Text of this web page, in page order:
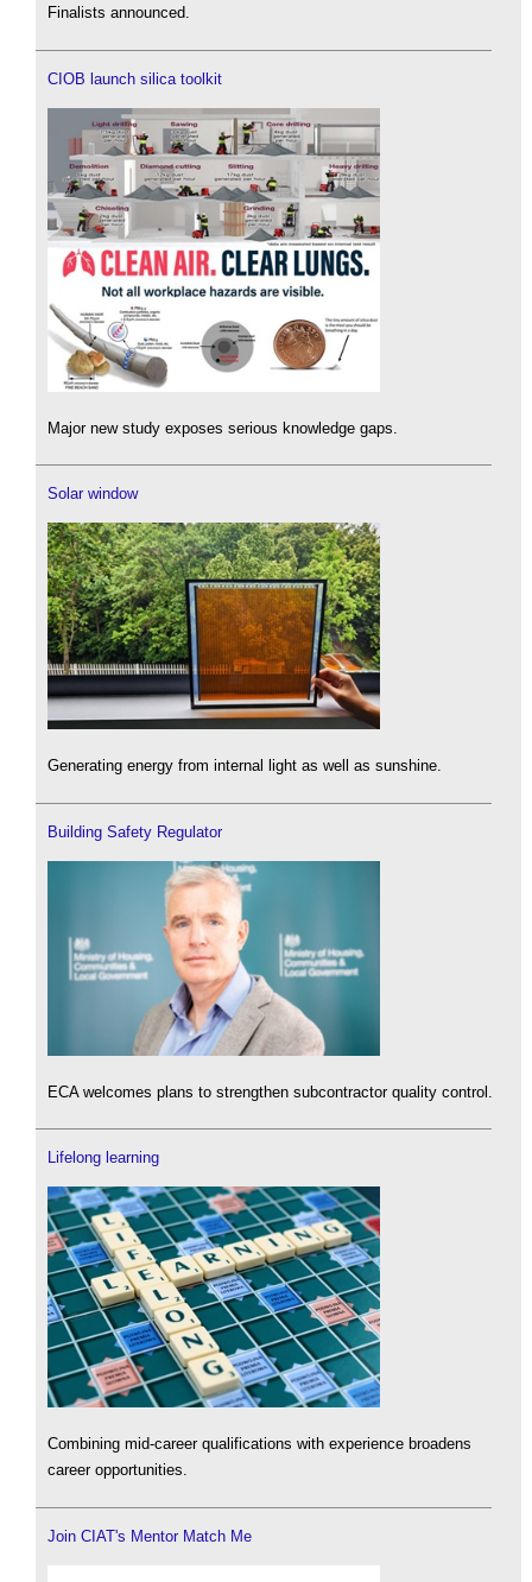
Finalists announced.
CIOB launch silica toolkit
Major new study exposes serious knowledge gaps.
Solar window
Generating energy from internal light as well as sunshine.
Building Safety Regulator
ECA welcomes plans to strengthen subcontractor quality control.
Lifelong learning
Combining mid-career qualifications with experience broadens
career opportunities.
Join CIAT's Mentor Match Me